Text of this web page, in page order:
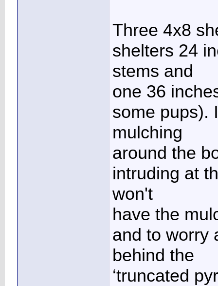
Three 4x8
shelters 24
stems and
one 36
some pups).
mulching
around the
intruding at
won't
have the
and to worry
behind the
‘truncated